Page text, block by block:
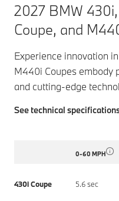
2027 BMW
Coupe, and
Experience innovation
M440i Coupes embody
and cutting-edge
See technical
0-60 MPH
430i Coupe 5.6 sec